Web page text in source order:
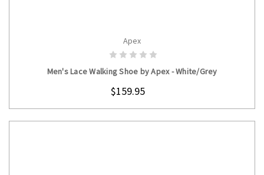
CHOOSE OPTIONS
Apex
Men's Lace Walking Shoe by Apex - White/Grey
$159.95